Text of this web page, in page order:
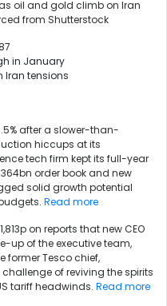
as oil and gold climb on Iran
from Shutterstock
in January
Iran tensions
after a slower-than-
hiccups at its
tech firm kept its full-year
order book and new
solid growth potential
Read more
on reports that new CEO
up of the executive team,
former Tesco chief,
of reviving the spirits
tariff headwinds. Read more